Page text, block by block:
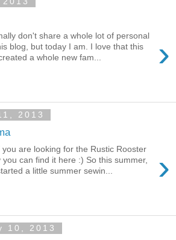
›
don't share a whole lot of personal
blog, but today I am. I love that this
a whole new fam...
2013
›
you are looking for the Rustic Rooster
you can find it here :) So this summer,
a little summer sewin...
10, 2013